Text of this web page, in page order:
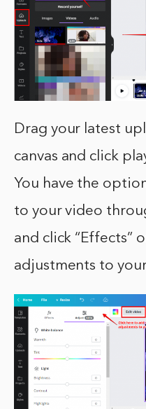
Drag your latest
canvas and click
You have the
to your video
and click “Effects”
adjustments to